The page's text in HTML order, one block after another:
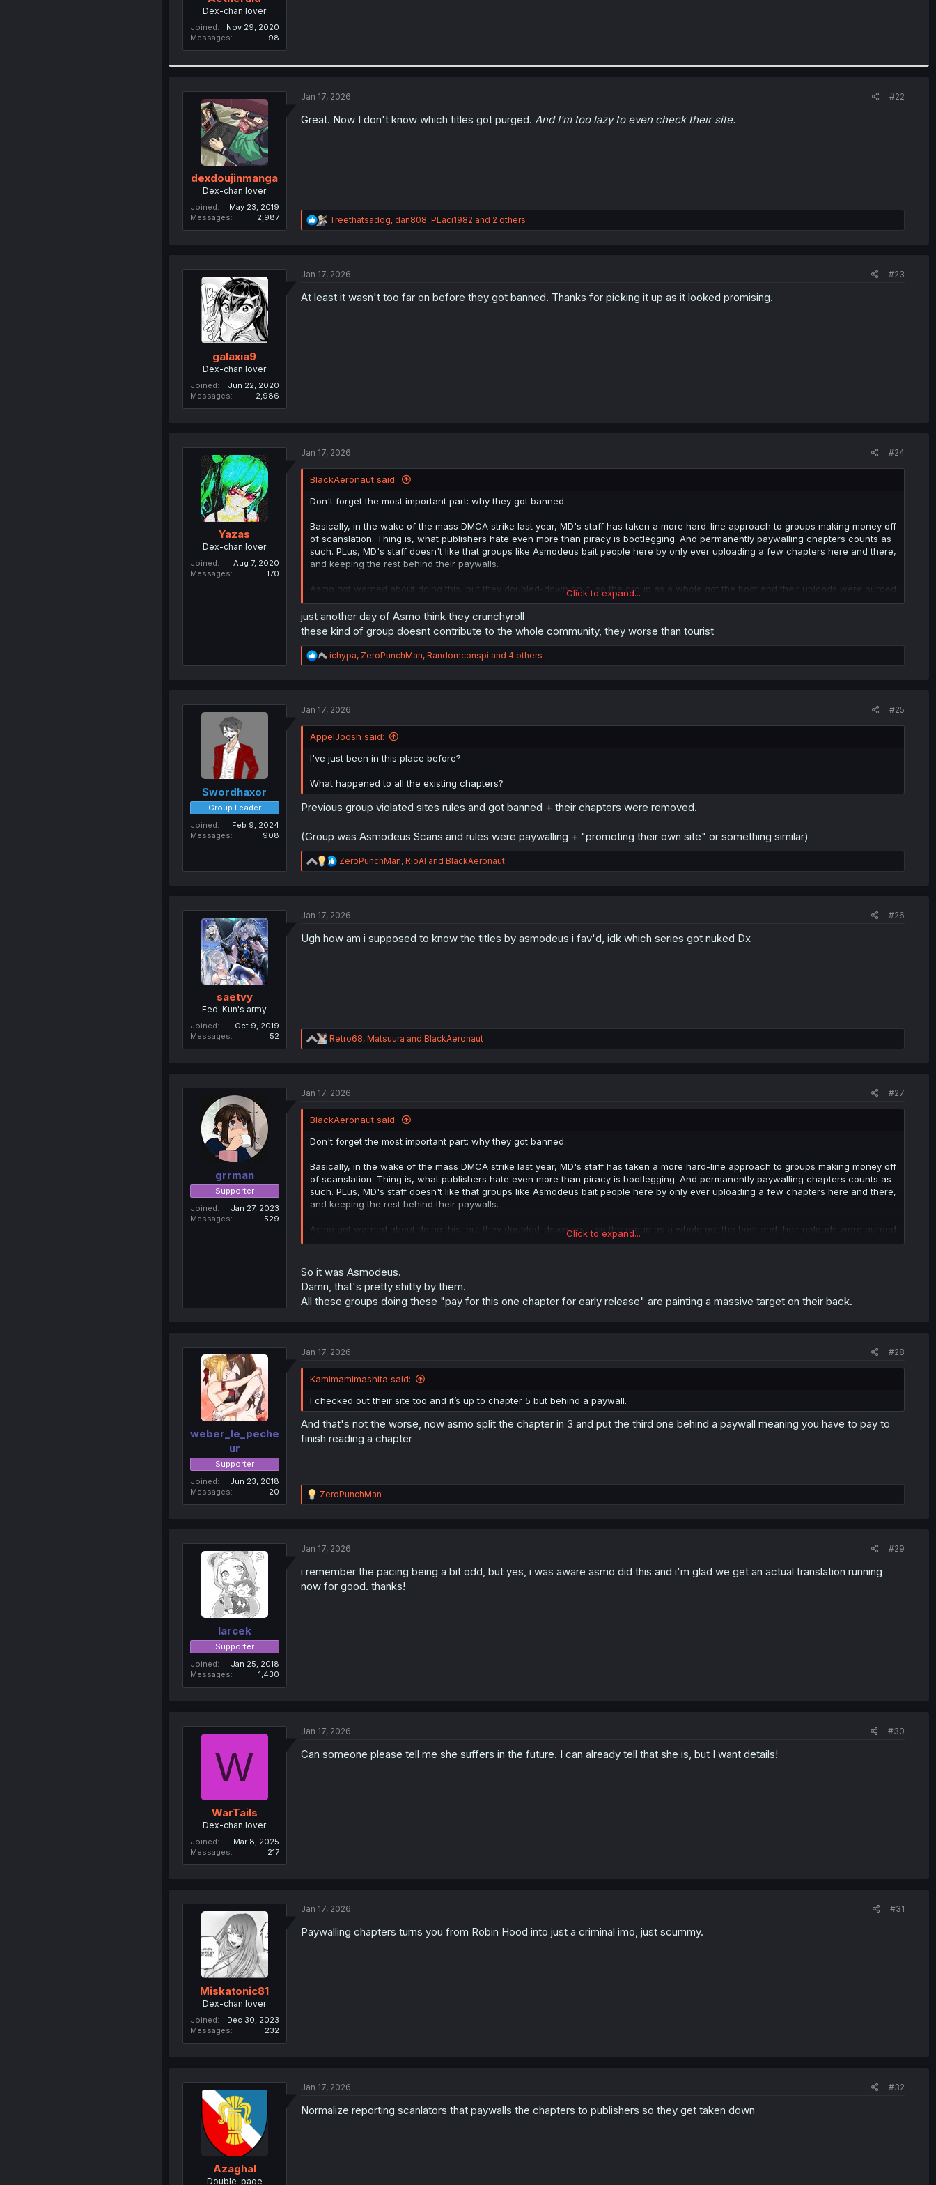
Dex-chan lover
Joined
Nov 29, 2020
Messages
98
dexdoujinmanga
Dex-chan lover
Joined
May 23, 2019
Messages
2,987
Jan 17, 2026 #22
Great. Now I don't know which titles got purged. And I'm too lazy to even check their site.
R
e
n
Treethatsadog, dan808, PLaci1982 and 2 others
galaxia9
Dex-chan lover
Joined
Jun 22, 2020
Messages
2,986
Jan 17, 2026 #23
At least it wasn't too far on before they got banned. Thanks for picking it up as it looked promising.
Yazas
Dex-chan lover
Joined
Aug 7, 2020
Messages
170
Jan 17, 2026 #24
BlackAeronaut said:
Don't forget the most important part: why they got banned.
Basically, in the wake of the mass DMCA strike last year, MD's staff has taken a more hard-line approach to groups making money off
of scanslation. Thing is, what publishers hate even more than piracy is bootlegging. And permanently paywalling chapters counts as
such. PLus, MD's staff doesn't like that groups like Asmodeus bait people here by only ever uploading a few chapters here and there,
and keeping the rest behind their paywalls.
Asmo got warned about doing this, but they doubled-down on it, so the group as a whole got the boot and their uploads were purged
because they don't want to attract the publisher's attention. Again.
Click to expand...
just another day of Asmo think they crunchyroll
these kind of group doesnt contribute to the whole community, they worse than tourist
R
e
n
:
ichypa, ZeroPunchMan, Randomconspi and 4 others
Swordhaxor
Group Leader
Joined
Feb 9, 2024
Messages
908
Jan 17, 2026 #25
AppelJoosh said:
I've just been in this place before?
What happened to all the existing chapters?
Previous group violated sites rules and got banned + their chapters were removed.
(Group was Asmodeus Scans and rules were paywalling + "promoting their own site" or something similar)
R
e
i
n
ZeroPunchMan, RioAl and BlackAeronaut
saetvy
Fed-Kun's army
Joined
Oct 9, 2019
Messages
52
Jan 17, 2026 #26
Ugh how am i supposed to know the titles by asmodeus i fav'd, idk which series got nuked Dx
R
e
n
:
Retro68, Matsuura and BlackAeronaut
grrman
Supporter
Joined
Jan 27, 2023
Messages
529
Jan 17, 2026 #27
BlackAeronaut said:
Don't forget the most important part: why they got banned.
Basically, in the wake of the mass DMCA strike last year, MD's staff has taken a more hard-line approach to groups making money off
of scanslation. Thing is, what publishers hate even more than piracy is bootlegging. And permanently paywalling chapters counts as
such. PLus, MD's staff doesn't like that groups like Asmodeus bait people here by only ever uploading a few chapters here and there,
and keeping the rest behind their paywalls.
Asmo got warned about doing this, but they doubled-down on it, so the group as a whole got the boot and their uploads were purged
because they don't want to attract the publisher's attention. Again.
Click to expand...
So it was Asmodeus.
Damn, that's pretty shitty by them.
All these groups doing these "pay for this one chapter for early release" are painting a massive target on their back.
weber_le_peche
ur
Supporter
Joined
Jun 23, 2018
Messages
20
Jan 17, 2026 #28
Kamimamimashita said:
I checked out their site too and it’s up to chapter 5 but behind a paywall.
And that's not the worse, now asmo split the chapter in 3 and put the third one behind a paywall meaning you have to pay to
finish reading a chapter
R
e
i
n
s
ZeroPunchMan
larcek
Supporter
Joined
Jan 25, 2018
Messages
1,430
Jan 17, 2026 #29
i remember the pacing being a bit odd, but yes, i was aware asmo did this and i'm glad we get an actual translation running
now for good. thanks!
W
WarTails
Dex-chan lover
Joined
Mar 8, 2025
Messages
217
Jan 17, 2026 #30
Can someone please tell me she suffers in the future. I can already tell that she is, but I want details!
Miskatonic81
Dex-chan lover
Joined
Dec 30, 2023
Messages
232
Jan 17, 2026 #31
Paywalling chapters turns you from Robin Hood into just a criminal imo, just scummy.
Azaghal
Double-page
Jan 17, 2026 #32
Normalize reporting scanlators that paywalls the chapters to publishers so they get taken down